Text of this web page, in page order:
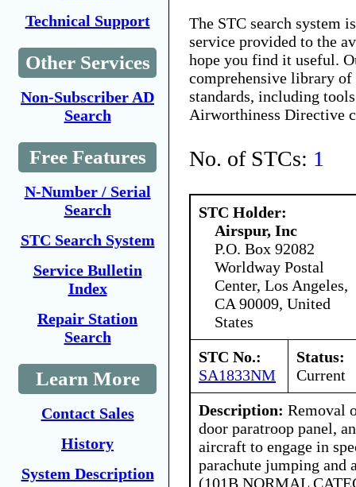
Technical Support
Other Services
Non-Subscriber AD
Search
Free Features
N-Number / Serial
Search
STC Search System
Service Bulletin
Index
Repair Station
Search
Learn More
Contact Sales
History
System Description
The STC search system
service provided to the
hope you find it useful.
comprehensive library
standards, including
Airworthiness Directive
No. of STCs: 1
STC Holder:
Airspur, Inc
P.O. Box 92082
Worldway Postal
Center, Los Angeles,
CA 90009, United
States
STC No.:
SA1833NM
Status:
Current
Description: Removal
door paratroop panel,
aircraft to engage in
parachute jumping and
(101B NORMAL